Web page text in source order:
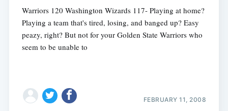
Warriors 120 Washington Wizards 117- Playing at home?
Playing a team that's tired, losing, and banged up? Easy
peazy, right? But not for your Golden State Warriors who
seem to be unable to
FEBRUARY 11, 2008